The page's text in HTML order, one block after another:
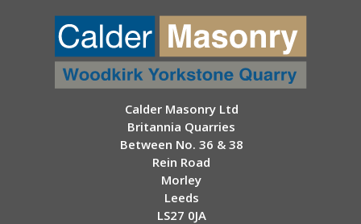
Calder Masonry Ltd
Britannia Quarries
Between No. 36 & 38
Rein Road
Morley
Leeds
LS27 0JA